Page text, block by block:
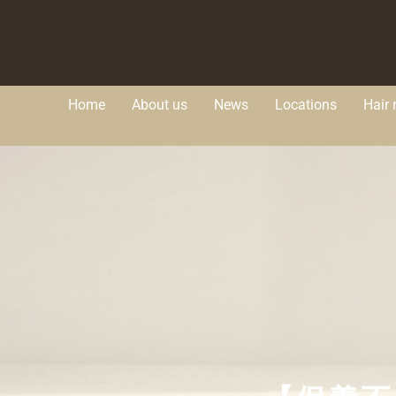
Home About us News Locations Hair